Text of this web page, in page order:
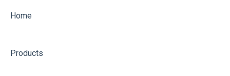
Home
Products